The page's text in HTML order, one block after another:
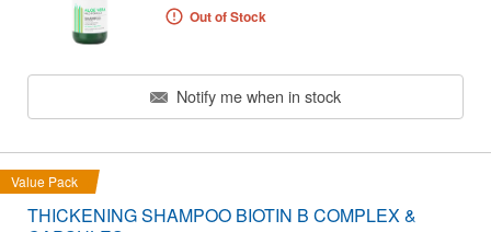
Out of Stock
Notify me when in stock
Value Pack
THICKENING SHAMPOO BIOTIN B COMPLEX &